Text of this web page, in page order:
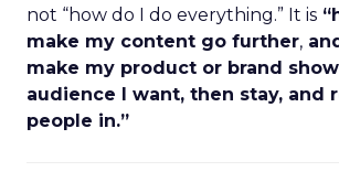
not “how do I do everything.” It is
make my content go further,
make my product or brand
audience I want, then stay, and
people in.”